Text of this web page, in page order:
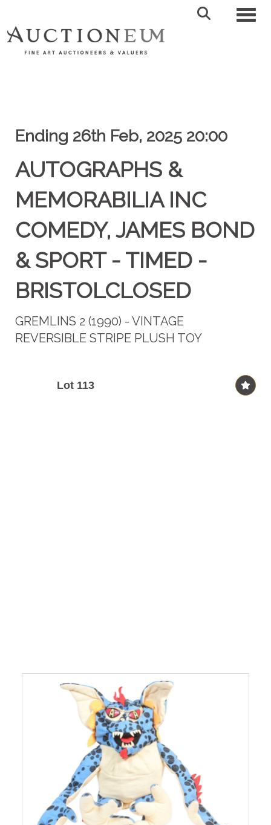
Ending 26th Feb, 2025 20:00
AUTOGRAPHS &
MEMORABILIA INC
COMEDY, JAMES BOND
& SPORT - TIMED -
BRISTOLCLOSED
GREMLINS 2 (1990) - VINTAGE
REVERSIBLE STRIPE PLUSH TOY
Lot 113